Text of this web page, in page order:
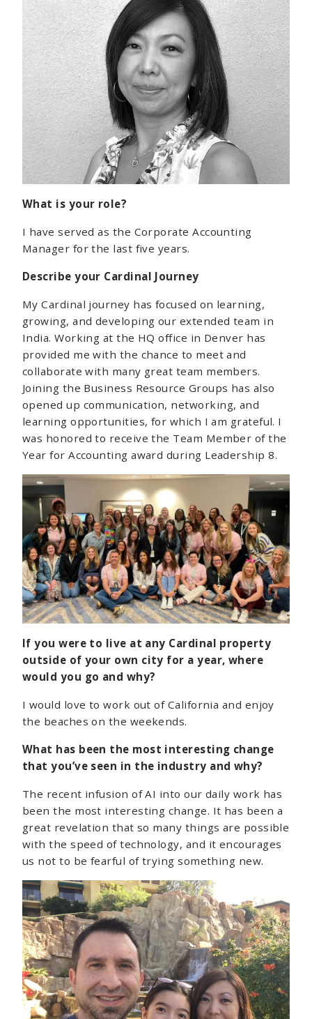
What is your role?
I have served as the Corporate Accounting
Manager for the last five years.
Describe your Cardinal Journey
My Cardinal journey has focused on learning,
growing, and developing our extended team in
India. Working at the HQ office in Denver has
provided me with the chance to meet and
collaborate with many great team members.
Joining the Business Resource Groups has also
opened up communication, networking, and
learning opportunities, for which I am grateful. I
was honored to receive the Team Member of the
Year for Accounting award during Leadership 8.
If you were to live at any Cardinal property
outside of your own city for a year, where
would you go and why?
I would love to work out of California and enjoy
the beaches on the weekends.
What has been the most interesting change
that you’ve seen in the industry and why?
The recent infusion of AI into our daily work has
been the most interesting change. It has been a
great revelation that so many things are possible
with the speed of technology, and it encourages
us not to be fearful of trying something new.